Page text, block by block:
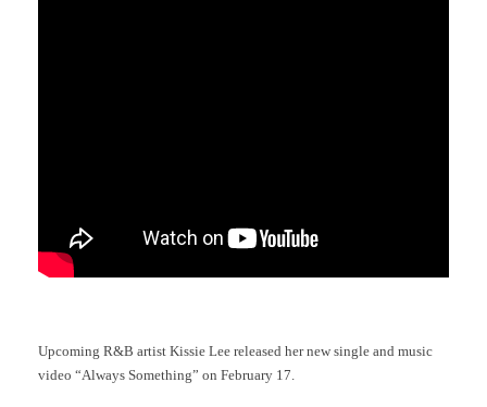
Upcoming R&B artist Kissie Lee released her new single and music
video “Always Something” on February 17.